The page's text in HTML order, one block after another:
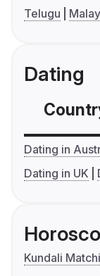
Telugu
Dating
Dating in
Dating in UK
Kundali